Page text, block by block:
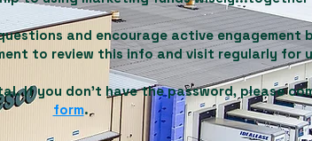
and encourage active engagement
to review this info and visit regularly for
If you don't have the password, please
form.